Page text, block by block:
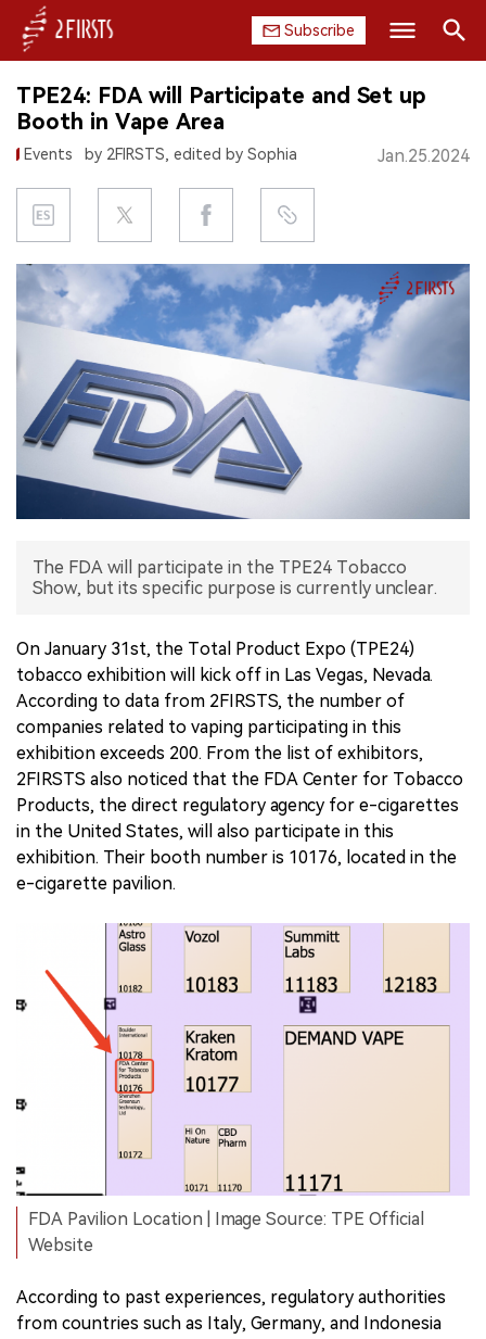
Subscribe
HOME
COMPANY
PRODUCT
REGULATION
CHINA
DATA
EXHIBITION
INTERVIEW
Search
TPE24: FDA will Participate and Set up
Booth in Vape Area
Events by 2FIRSTS, edited by Sophia Jan.25.2024
The FDA will participate in the TPE24 Tobacco
Show, but its specific purpose is currently unclear.
On January 31st, the Total Product Expo (TPE24)
tobacco exhibition will kick off in Las Vegas, Nevada.
According to data from 2FIRSTS, the number of
companies related to vaping participating in this
exhibition exceeds 200. From the list of exhibitors,
2FIRSTS also noticed that the FDA Center for Tobacco
Products, the direct regulatory agency for e-cigarettes
in the United States, will also participate in this
exhibition. Their booth number is 10176, located in the
e-cigarette pavilion.
FDA Pavilion Location | Image Source: TPE Official
Website
According to past experiences, regulatory authorities
from countries such as Italy, Germany, and Indonesia